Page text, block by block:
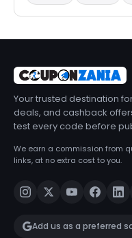
Your trusted destination
deals, and cashback
test every code before
We earn a commission from
links, at no extra cost to you.
Add us as a preferred